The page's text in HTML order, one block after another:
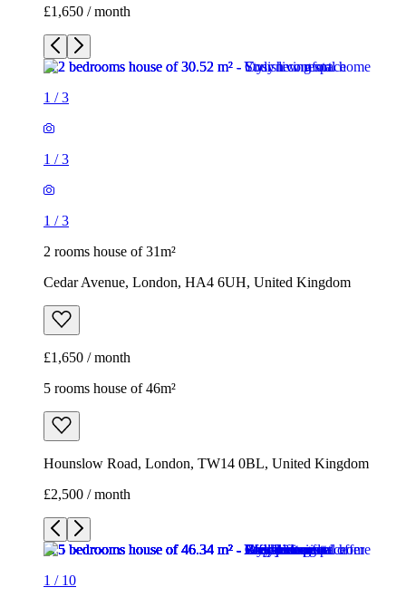
£1,650 / month
1 /3
1 /3
1 /3
2 rooms house of 31m²
Cedar Avenue, London, HA4 6UH, United Kingdom
£1,650 / month
5 rooms house of 46m²
Hounslow Road, London, TW14 0BL, United Kingdom
£2,500 / month
1 / 10